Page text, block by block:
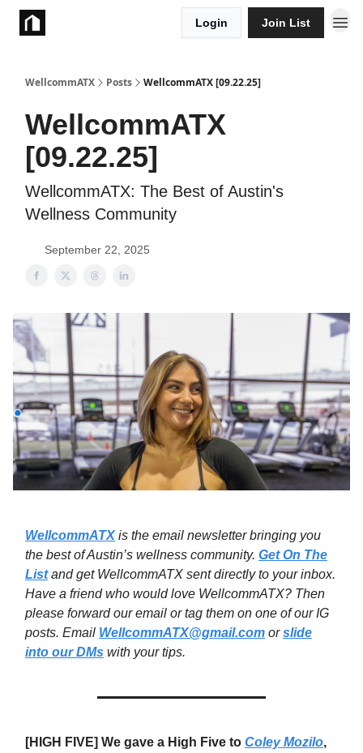
Login Join List
WellcommATX Posts WellcommATX [09.22.25]
WellcommATX
[09.22.25]
WellcommATX: The Best of Austin's
Wellness Community
September 22, 2025
WellcommATXis the email newsletter bringing you
the best of Austin’s wellness community. Get On The
Listand get WellcommATX sent directly to your inbox.
Have a friend who would love WellcommATX? Then
please forward our email or tag them on one of our IG
posts. Email WellcommATX@gmail.com orslide
into our DMs with your tips.
[HIGH FIVE] We gave a High Five to Coley Mozilo,